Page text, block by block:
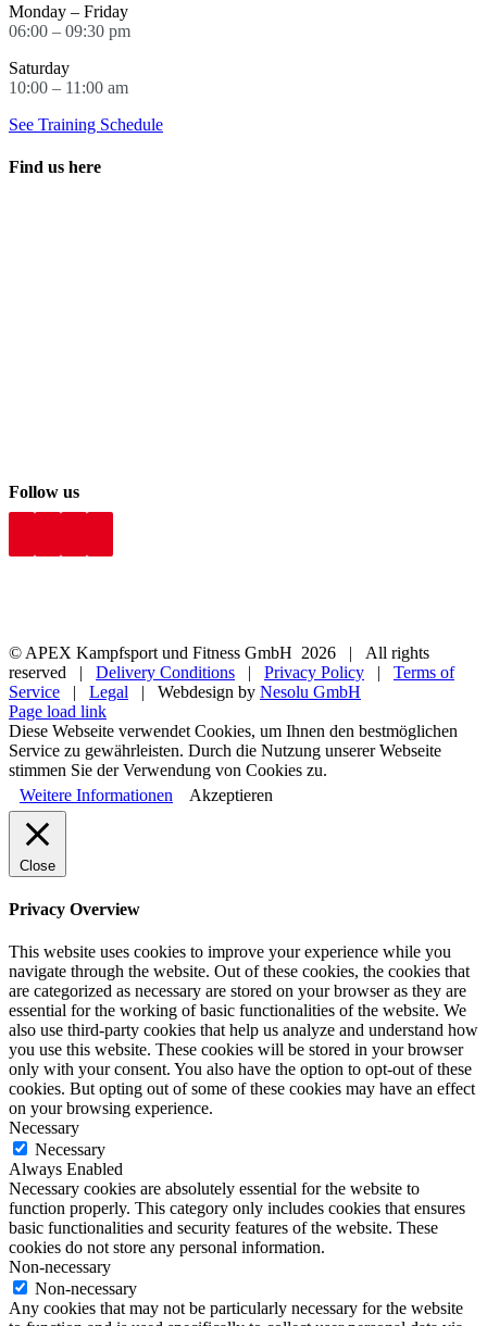
Monday – Friday
06:00 – 09:30 pm
Saturday
10:00 – 11:00 am
See Training Schedule
Find us here
Follow us
© APEX Kampfsport und Fitness GmbH 2026 | All rights
reserved | Delivery Conditions | Privacy Policy | Terms of
Service | Legal | Webdesign by Nesolu GmbH
Page load link
Diese Webseite verwendet Cookies, um Ihnen den bestmöglichen
Service zu gewährleisten. Durch die Nutzung unserer Webseite
stimmen Sie der Verwendung von Cookies zu.
Weitere Informationen
Akzeptieren
Close
Privacy Overview
This website uses cookies to improve your experience while you
navigate through the website. Out of these cookies, the cookies that
are categorized as necessary are stored on your browser as they are
essential for the working of basic functionalities of the website. We
also use third-party cookies that help us analyze and understand how
you use this website. These cookies will be stored in your browser
only with your consent. You also have the option to opt-out of these
cookies. But opting out of some of these cookies may have an effect
on your browsing experience.
Necessary
Necessary
Always Enabled
Necessary cookies are absolutely essential for the website to
function properly. This category only includes cookies that ensures
basic functionalities and security features of the website. These
cookies do not store any personal information.
Non-necessary
Non-necessary
Any cookies that may not be particularly necessary for the website